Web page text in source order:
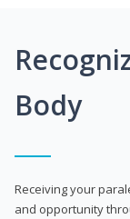
Body
Receiving your
and opportunity